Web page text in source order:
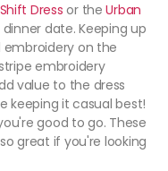
Dress or theUrban
date. Keeping up
on the
embroidery
value to the dress
keeping it casual best!
good to go. These
great if you're looking